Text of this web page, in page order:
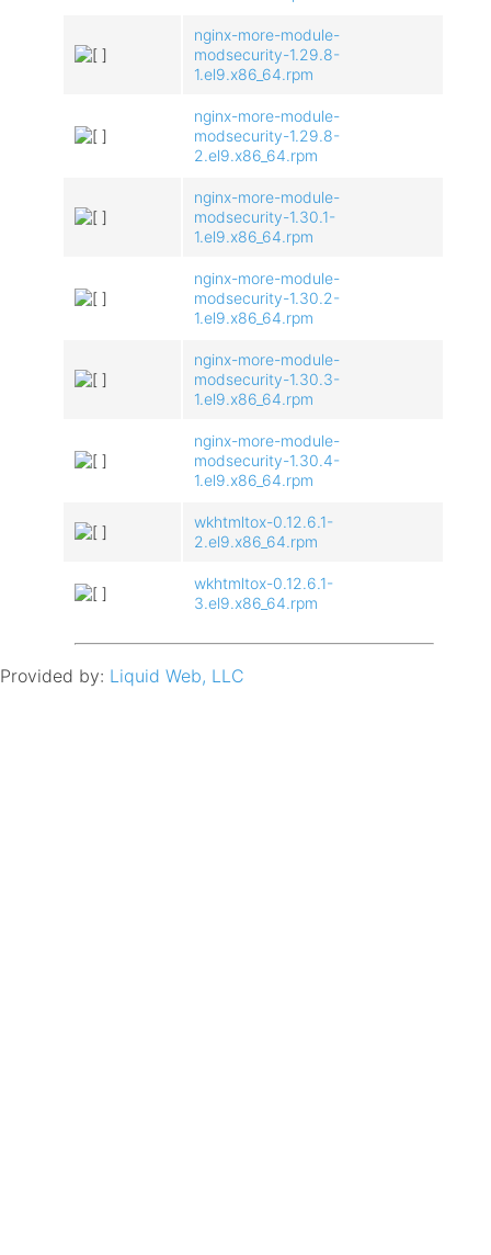
nginx-more-module-
modsecurity-1.29.8-
1.el9.x86_64.rpm
nginx-more-module-
modsecurity-1.29.8-
2.el9.x86_64.rpm
nginx-more-module-
modsecurity-1.30.1-
1.el9.x86_64.rpm
nginx-more-module-
modsecurity-1.30.2-
1.el9.x86_64.rpm
nginx-more-module-
modsecurity-1.30.3-
1.el9.x86_64.rpm
nginx-more-module-
modsecurity-1.30.4-
1.el9.x86_64.rpm
wkhtmltox-0.12.6.1-
2.el9.x86_64.rpm
wkhtmltox-0.12.6.1-
3.el9.x86_64.rpm
Provided by: Liquid Web, LLC